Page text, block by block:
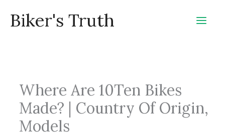
Biker's Truth
Where Are 10Ten Bikes
Made? | Country Of Origin,
Models